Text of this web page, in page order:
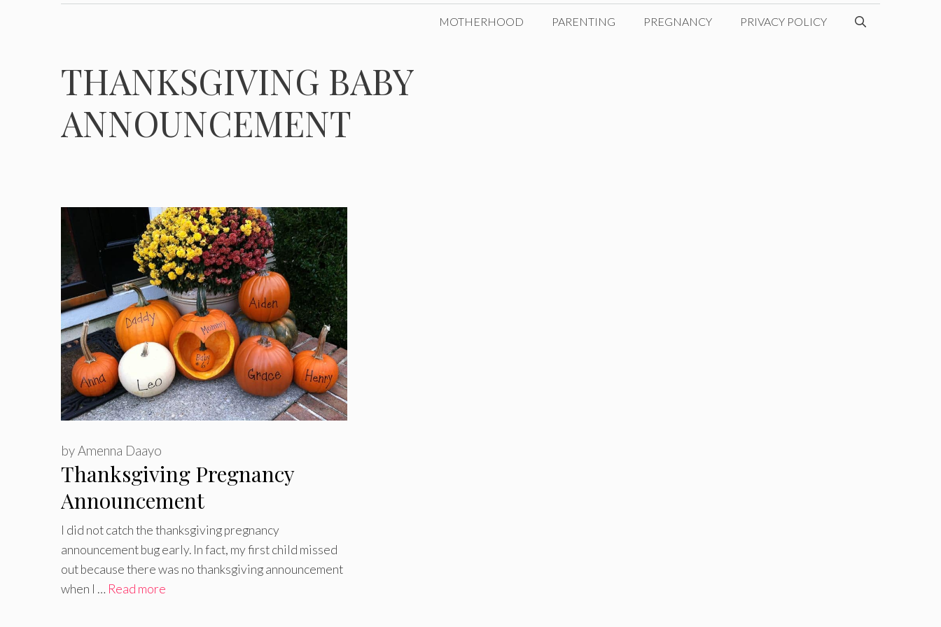
MOTHERHOOD PARENTING PREGNANCY PRIVACY POLICY
THANKSGIVING BABY
ANNOUNCEMENT
Thanksgiving Pregnancy
Announcement
byAmenna Daayo
I did not catch the thanksgiving pregnancy
announcement bug early. In fact, my first child missed
out because there was no thanksgiving announcement
when I … Read more